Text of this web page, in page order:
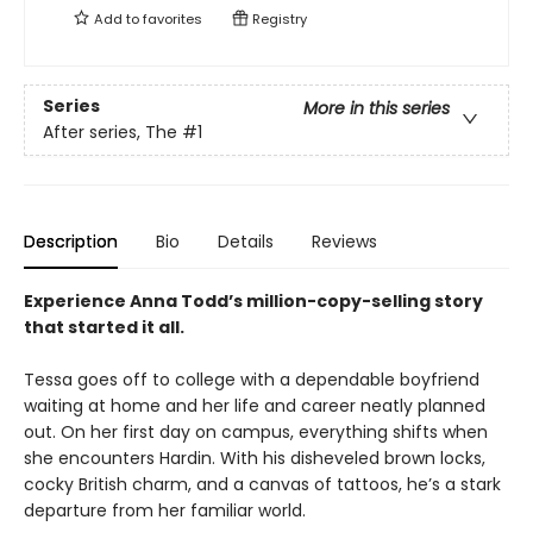
Add tofavorites Registry
Series
More in this series
After series, The #1
Description Bio Details Reviews
Experience Anna Todd’s million-copy-selling story
that started it all.
Tessa goes off to college with a dependable boyfriend
waiting at home and her life and career neatly planned
out. On her first day on campus, everything shifts when
she encounters Hardin. With his disheveled brown locks,
cocky British charm, and a canvas of tattoos, he’s a stark
departure from her familiar world.